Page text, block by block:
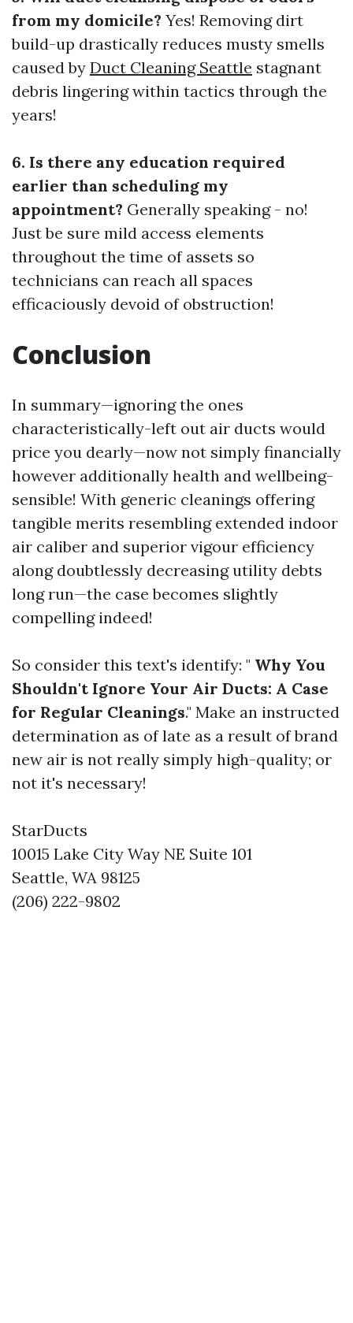
from my domicile? Yes! Removing dirt
build-up drastically reduces musty smells
caused by Duct Cleaning Seattle stagnant
debris lingering within tactics through the
years!
6. Is there any education required
earlier than scheduling my
appointment? Generally speaking - no!
Just be sure mild access elements
throughout the time of assets so
technicians can reach all spaces
efficaciously devoid of obstruction!
Conclusion
In summary—ignoring the ones
characteristically-left out air ducts would
price you dearly—now not simply financially
however additionally health and wellbeing-
sensible! With generic cleanings offering
tangible merits resembling extended indoor
air caliber and superior vigour efficiency
along doubtlessly decreasing utility debts
long run—the case becomes slightly
compelling indeed!
So consider this text's identify: " Why You
Shouldn't Ignore Your Air Ducts: A Case
for Regular Cleanings." Make an instructed
determination as of late as a result of brand
new air is not really simply high-quality; or
not it's necessary!
StarDucts
10015 Lake City Way NE Suite 101
Seattle, WA 98125
(206) 222-9802